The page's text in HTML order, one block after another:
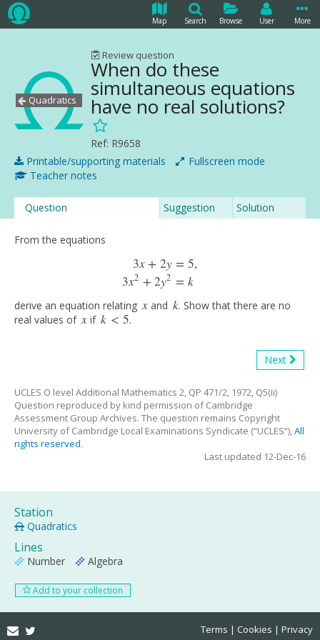
Map Search Browse User More
Quadratics
Review question
When do these
simultaneous equations
have no real solutions?
Ref: R9658
Printable/supporting materials
Fullscreen mode
Teacher notes
Question Suggestion Solution
From the equations
3x+ 2y
3x2 + 2y2
= 5,
= k
+2 = 3x y2
derive an equation relating x
x and k
k. Show that there are no
real values of x
x if k < 5
k<5 .
Next
UCLES O level Additional Mathematics 2, QP 471/2, 1972, Q5(ii)
Question reproduced by kind permission of Cambridge
Assessment Group Archives. The question remains Copyright
University of Cambridge Local Examinations Syndicate (“UCLES”),All
rights reserved.
Last updated 12-Dec-16
Station
Quadratics
Lines
Number Algebra
Add to your collection
Email Terms Cookies Privacy